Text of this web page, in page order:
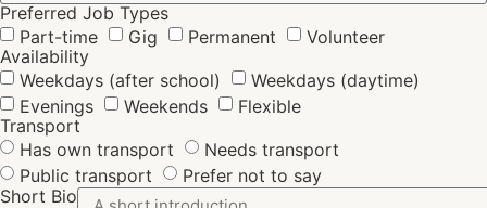
Preferred Job Types
Part-time
Gig Permanent
Volunteer
Availability
Weekdays (after school)
Weekdays (daytime)
Evenings
Weekends
Flexible
Transport
Has own transport
Needs transport
Public transport
Prefer not to say
Short Bio